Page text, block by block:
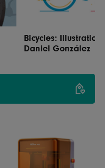
Bicycles: Illustration
Daniel González